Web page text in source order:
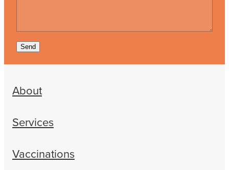
Send
About
Services
Vaccinations